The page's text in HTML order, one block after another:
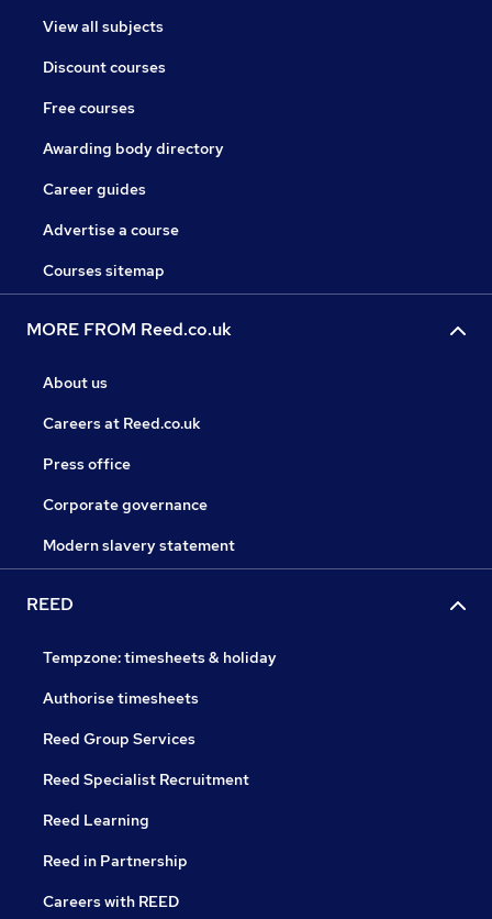
View all subjects
Discount courses
Free courses
Awarding body directory
Career guides
Advertise a course
Courses sitemap
MORE FROM Reed.co.uk
About us
Careers at Reed.co.uk
Press office
Corporate governance
Modern slavery statement
REED
Tempzone: timesheets & holiday
Authorise timesheets
Reed Group Services
Reed Specialist Recruitment
Reed Learning
Reed in Partnership
Careers with REED